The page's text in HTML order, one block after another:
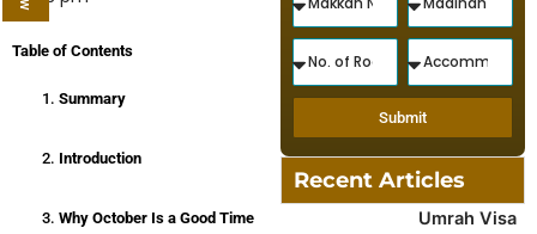
Table of Contents
Summary
Introduction
Why October Is a Good Time
Submit
Recent Articles
Umrah Visa